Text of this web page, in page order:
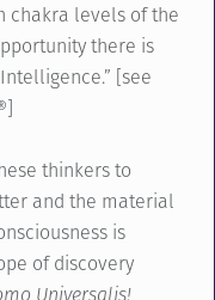
chakra levels of the
there is
[see
]
thinkers to
and the material
is
of discovery